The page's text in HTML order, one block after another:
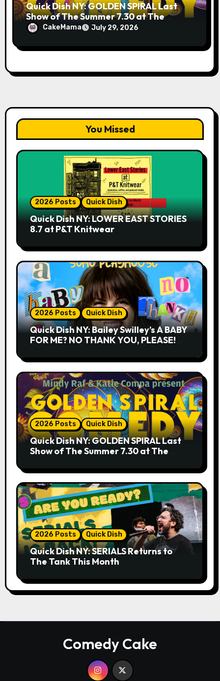
Quick Dish NY: GOLDEN SPIRAL Last
Show of The Summer 7.30 at The
Whiskey Cellar
CakeMama July 29, 2026
You Missed
2026 Posts Quick Dish
Quick Dish NY: LOWER EAST STORIES
8.7 at P&T Knitwear
2026 Posts Quick Dish
Quick Dish NY: Bailey Swilley’s A BABY
FOR ME? NO THANK YOU, PLEASE!
2026 Posts Quick Dish
Quick Dish NY: GOLDEN SPIRAL Last
Show of The Summer 7.30 at The
2026 Posts Quick Dish
Quick Dish NY: SERIALS Returns to
The Tank This Month
Comedy Cake